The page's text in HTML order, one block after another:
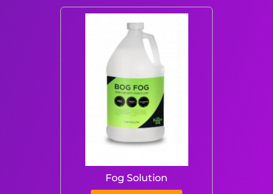
Fog Solution